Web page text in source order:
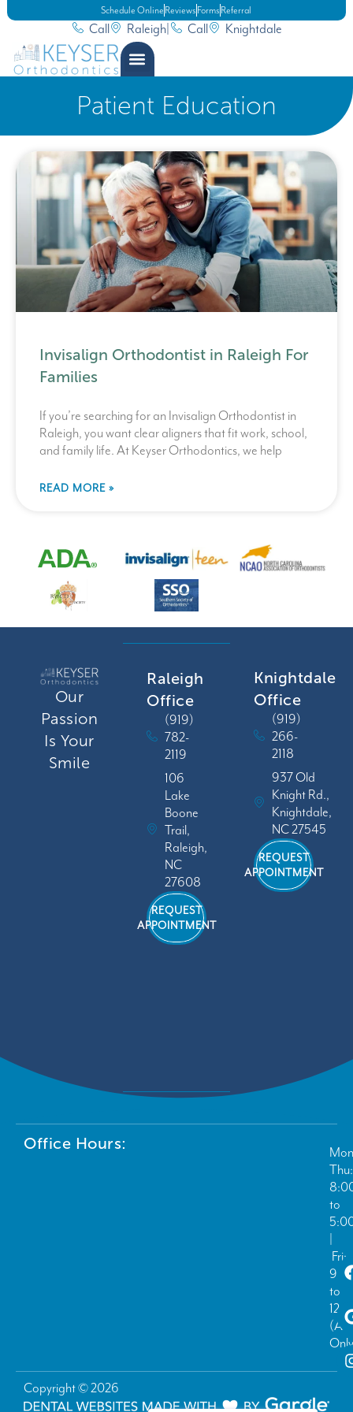
Call Raleigh Call Knightdale
Schedule Online Reviews Forms Referral
Patient Education
Invisalign Orthodontist in Raleigh For
Families
If you’re searching for an Invisalign Orthodontist in
Raleigh, you want clear aligners that fit work, school,
and family life. At Keyser Orthodontics, we help
READ MORE »
Our
Passion
Is Your
Smile
Raleigh
Office
(919)
782-
2119
106
Lake
Boone
Trail,
Raleigh,
NC
27608
REQUEST
APPOINTMENT
Knightdale
Office
(919)
266-
2118
937 Old
Knight Rd.,
Knightdale,
NC 27545
REQUEST
APPOINTMENT
Office Hours:
Thu:
to
|
Fri:
to
Copyright © 2026